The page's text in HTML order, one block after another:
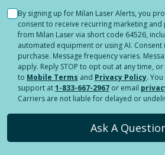
By signing up for Milan Laser Alerts, you
consent to receive recurring marketing and
from Milan Laser via short code 64526,
automated equipment or using AI.
purchase. Message frequency varies.
apply. Reply STOP to opt out at any time,
to Mobile Terms and Privacy Policy.
support at1-833-667-2967 or email
Carriers are not liable for delayed or
Ask A